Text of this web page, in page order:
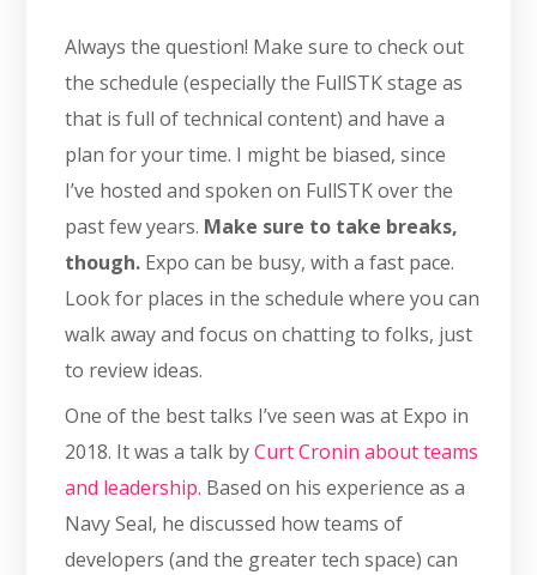
Always the question! Make sure to check out
the schedule (especially the FullSTK stage as
that is full of technical content) and have a
plan for your time. I might be biased, since
I’ve hosted and spoken on FullSTK over the
past few years. Make sure to take breaks,
though. Expo can be busy, with a fast pace.
Look for places in the schedule where you can
walk away and focus on chatting to folks, just
to review ideas.
One of the best talks I’ve seen was at Expo in
2018. It was a talk byCurt Cronin about teams
and leadership. Based on his experience as a
Navy Seal, he discussed how teams of
developers (and the greater tech space) can